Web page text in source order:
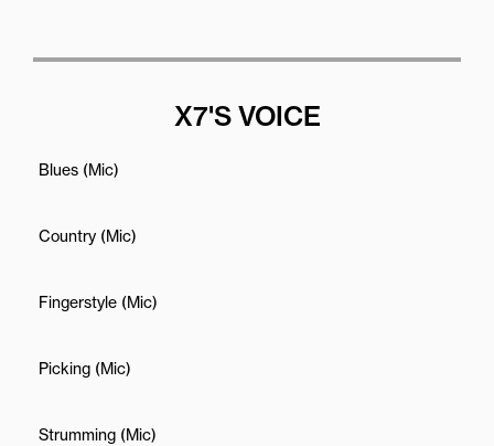
X7'S VOICE
Blues (Mic)
Country (Mic)
Fingerstyle (Mic)
Picking (Mic)
Strumming (Mic)